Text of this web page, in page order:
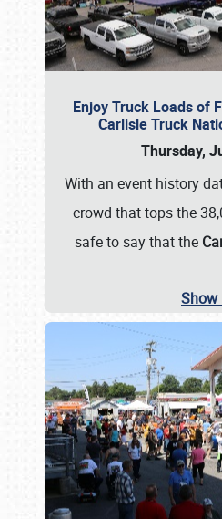
Enjoy Truck Loads of
Carlisle Truck
Thursday,
With an event history
crowd that tops the
safe to say that the
Show